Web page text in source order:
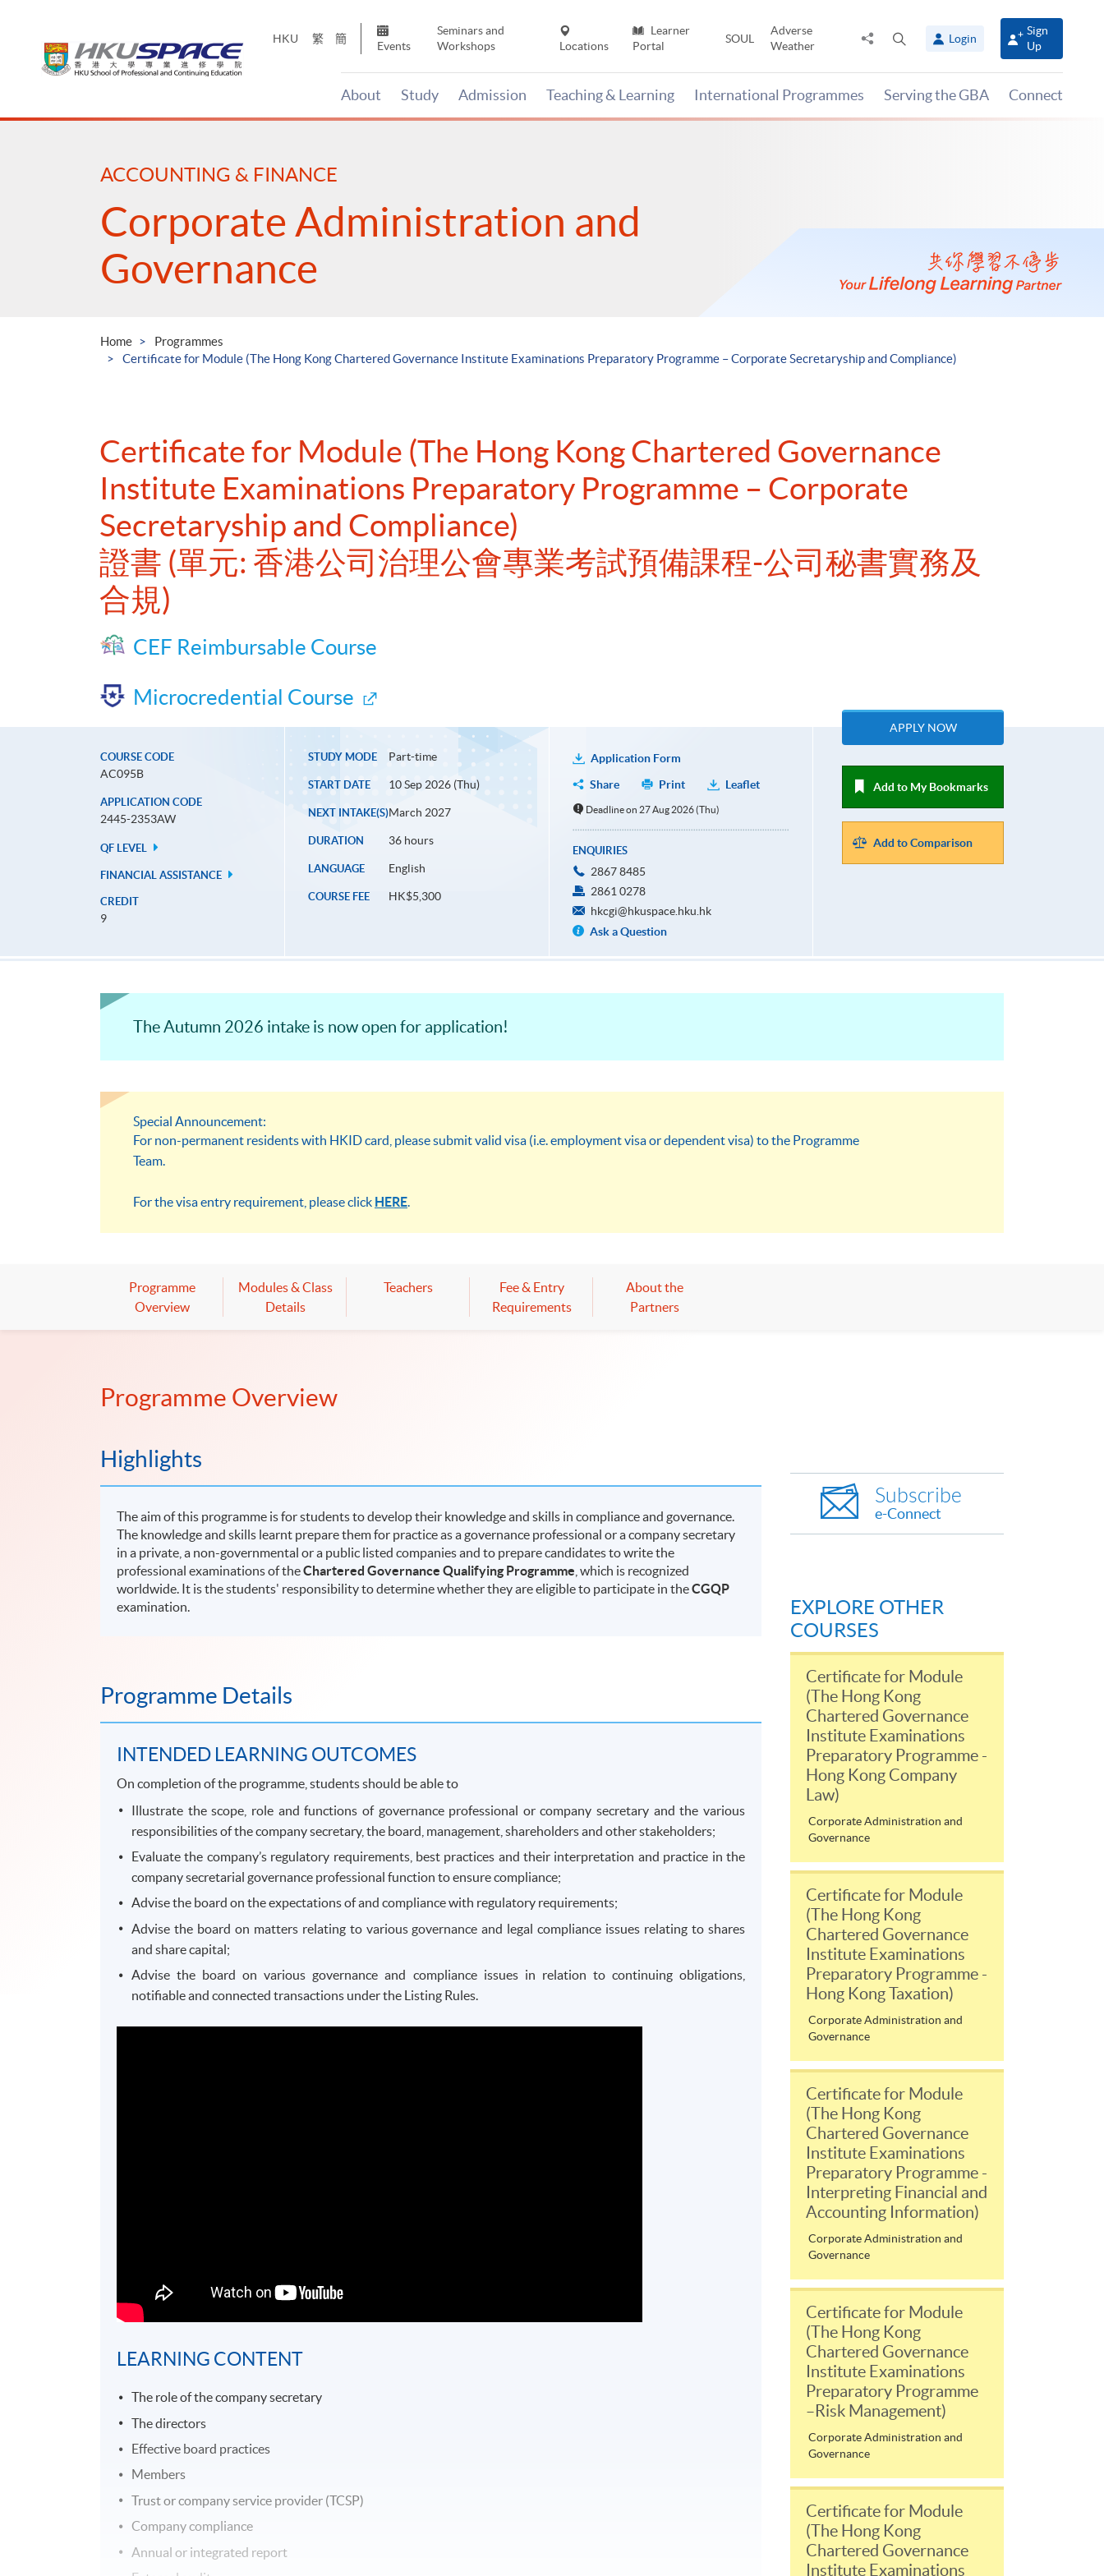
HKU 繁 簡
Events
Seminars and
Workshops
Locations
Learner
Portal
SOUL
Adverse
Weather
Share
panel
Login
Sign
Up
About Study Admission Teaching & Learning International Programmes Serving the GBA Connect
Main
ACCOUNTING & FINANCE
Corporate Administration and
Governance
Home
Programmes
Certificate for Module (The Hong Kong Chartered Governance Institute Examinations Preparatory Programme – Corporate Secretaryship and Compliance)
Certificate for Module (The Hong Kong Chartered Governance
Institute Examinations Preparatory Programme – Corporate
Secretaryship and Compliance)
證書 (單元: 香港公司治理公會專業考試預備課程-公司秘書實務及
合規)
CEF Reimbursable Course
Microcredential Course
COURSE CODE
AC095B
APPLICATION CODE
2445-2353AW
QF LEVEL
FINANCIAL ASSISTANCE
CREDIT
9
STUDY MODE Part-time
START DATE 10 Sep 2026 (Thu)
NEXT INTAKE(S)March 2027
DURATION 36 hours
LANGUAGE English
COURSE FEE HK$5,300
Application Form
Share
Print Leaflet
Deadline on 27 Aug 2026 (Thu)
ENQUIRIES
2867 8485
2861 0278
hkcgi@hkuspace.hku.hk
Ask a Question
APPLY NOW
Add to My Bookmarks
Add to Comparison
The Autumn 2026 intake is now open for application!
Special Announcement:
For non-permanent residents with HKID card, please submit valid visa (i.e. employment visa or dependent visa) to the Programme
Team.
For the visa entry requirement, please click HERE.
Programme
Overview
Modules & Class
Details
Teachers
Fee & Entry
Requirements
About the
Partners
Programme Overview
Highlights
The aim of this programme is for students to develop their knowledge and skills in compliance and governance.
The knowledge and skills learnt prepare them for practice as a governance professional or a company secretary
in a private, a non-governmental or a public listed companies and to prepare candidates to write the
professional examinations of theChartered Governance Qualifying Programme , which is recognized
worldwide. It is the students' responsibility to determine whether they are eligible to participate in theCGQP
examination.
Programme Details
INTENDED LEARNING OUTCOMES
On completion of the programme, students should be able to
Illustrate the scope, role and functions of governance professional or company secretary and the various
responsibilities of the company secretary, the board, management, shareholders and other stakeholders;
Evaluate the company’s regulatory requirements, best practices and their interpretation and practice in the
company secretarial governance professional function to ensure compliance;
Advise the board on the expectations of and compliance with regulatory requirements;
Advise the board on matters relating to various governance and legal compliance issues relating to shares
and share capital;
Advise the board on various governance and compliance issues in relation to continuing obligations,
notifiable and connected transactions under the Listing Rules.
LEARNING CONTENT
The role of the company secretary
The directors
Effective board practices
Members
Trust or company service provider (TCSP)
Company compliance
Annual or integrated report
Subscribe
e-Connect
EXPLORE OTHER
COURSES
Certificate for Module
(The Hong Kong
Chartered Governance
Institute Examinations
Preparatory Programme -
Hong Kong Company
Law)
Corporate Administration and
Governance
Certificate for Module
(The Hong Kong
Chartered Governance
Institute Examinations
Preparatory Programme -
Hong Kong Taxation)
Corporate Administration and
Governance
Certificate for Module
(The Hong Kong
Chartered Governance
Institute Examinations
Preparatory Programme -
Interpreting Financial and
Accounting Information)
Corporate Administration and
Governance
Certificate for Module
(The Hong Kong
Chartered Governance
Institute Examinations
Preparatory Programme
–Risk Management)
Corporate Administration and
Governance
Certificate for Module
(The Hong Kong
Chartered Governance
Institute Examinations